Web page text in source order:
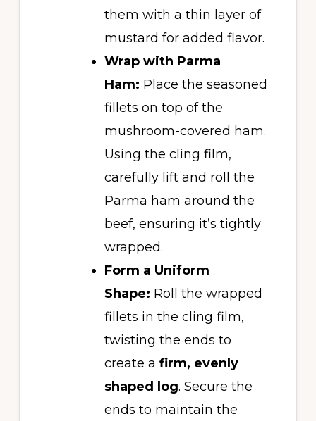
them with a thin layer of
mustard for added flavor.
Wrap with Parma
Ham: Place the seasoned
fillets on top of the
mushroom-covered ham.
Using the cling film,
carefully lift and roll the
Parma ham around the
beef, ensuring it’s tightly
wrapped.
Form a Uniform
Shape: Roll the wrapped
fillets in the cling film,
twisting the ends to
create a firm, evenly
shaped log. Secure the
ends to maintain the